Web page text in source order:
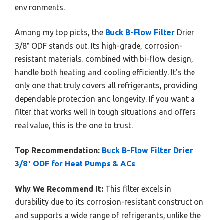
environments.
Among my top picks, the Buck B-Flow Filter Drier
3/8″ ODF stands out. Its high-grade, corrosion-
resistant materials, combined with bi-flow design,
handle both heating and cooling efficiently. It’s the
only one that truly covers all refrigerants, providing
dependable protection and longevity. If you want a
filter that works well in tough situations and offers
real value, this is the one to trust.
Top Recommendation: Buck B-Flow Filter Drier
3/8″ ODF for Heat Pumps & ACs
Why We Recommend It: This filter excels in
durability due to its corrosion-resistant construction
and supports a wide range of refrigerants, unlike the